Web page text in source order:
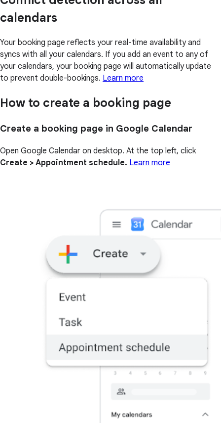
calendars
Your booking page reflects your real-time availability and
syncs with all your calendars. If you add an event to any of
your calendars, your booking page will automatically update
to prevent double-bookings. Learn more
How to create a booking page
Create a booking page in Google Calendar
Open Google Calendar on desktop. At the top left, click
Create > Appointment schedule. Learn more